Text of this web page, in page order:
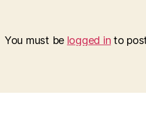
You must be logged in to